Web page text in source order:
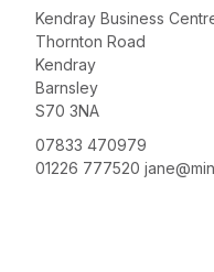
Kendray Business
Thornton Road
Kendray
Barnsley
S70 3NA
07833 470979
01226 777520